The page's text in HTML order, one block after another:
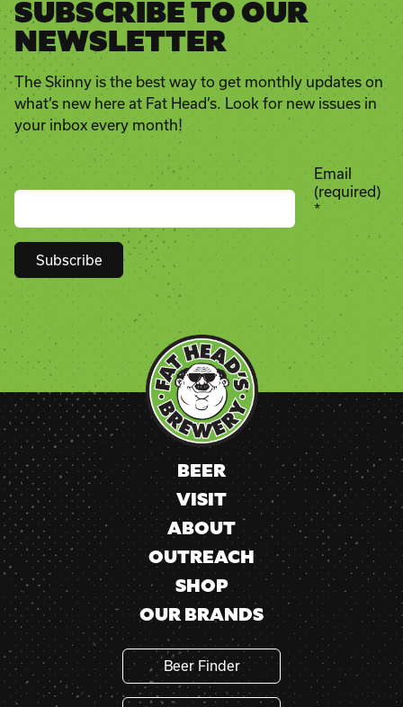
SUBSCRIBE TO OUR
NEWSLETTER
The Skinny is the best way to get monthly updates on
what’s new here at Fat Head’s. Look for new issues in
your inbox every month!
Email
(required)
*
Constant
Contact
Use.
Please
leave
this
field
blank.
BEER
VISIT
ABOUT
OUTREACH
SHOP
OUR BRANDS
Beer Finder